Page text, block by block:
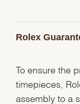
Rolex
To ensure the
timepieces,
assembly to a